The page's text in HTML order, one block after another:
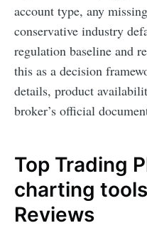
account type, any
conservative industry
regulation baseline and
this as a decision
details, product
broker’s official
Top Trading
charting
Reviews